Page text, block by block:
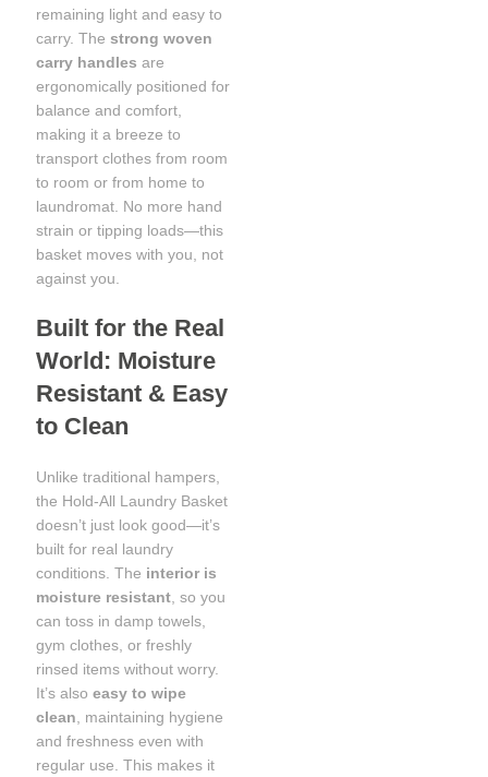
remaining light and easy to
carry. Thestrong woven
carry handles are
ergonomically positioned for
balance and comfort,
making it a breeze to
transport clothes from room
to room or from home to
laundromat. No more hand
strain or tipping loads—this
basket moves with you, not
against you.
Built for the Real
World: Moisture
Resistant & Easy
to Clean
Unlike traditional hampers,
the Hold-All Laundry Basket
doesn’t just look good—it’s
built for real laundry
conditions. The interior is
moisture resistant , so you
can toss in damp towels,
gym clothes, or freshly
rinsed items without worry.
It’s alsoeasy to wipe
clean , maintaining hygiene
and freshness even with
regular use. This makes it